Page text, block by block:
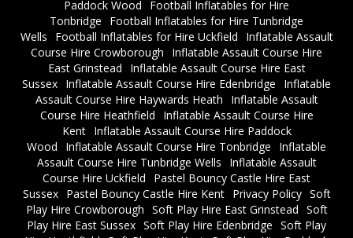
Paddock Wood
Football Inflatables for Hire
Tonbridge
Football Inflatables for Hire Tunbridge
Wells
Football Inflatables for Hire Uckfield
Inflatable Assault
Course Hire Crowborough
Inflatable Assault Course Hire
East Grinstead
Inflatable Assault Course Hire East
Sussex Inflatable Assault Course Hire Edenbridge
Inflatable
Assault Course Hire Haywards Heath
Inflatable Assault
Course Hire Heathfield
Inflatable Assault Course Hire
Kent
Inflatable Assault Course Hire Paddock
Wood
Inflatable Assault Course Hire Tonbridge
Inflatable
Assault Course Hire Tunbridge Wells
Inflatable Assault
Course Hire Uckfield
Pastel Bouncy Castle Hire East
Sussex
Pastel Bouncy Castle Hire Kent Privacy Policy Soft
Play Hire Crowborough Soft Play Hire East Grinstead Soft
Play Hire East Sussex Soft Play Hire Edenbridge Soft Play